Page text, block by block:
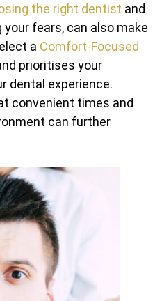
the right dentist and
fears, can also make
a Comfort-Focused
prioritises your
dental experience.
convenient times and
can further